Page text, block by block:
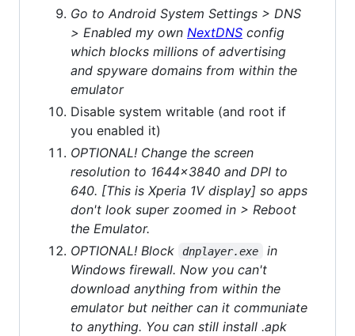
Go to Android System Settings > DNS
> Enabled my own NextDNS config
which blocks millions of advertising
and spyware domains from within the
emulator
Disable system writable (and root if
you enabled it)
OPTIONAL! Change the screen
resolution to 1644x3840 and DPI to
640. [This is Xperia 1V display] so apps
don't look super zoomed in > Reboot
the Emulator.
OPTIONAL! Block
dnplayer.exe
in
Windows firewall. Now you can't
download anything from within the
emulator but neither can it communiate
to anything. You can still install .apk